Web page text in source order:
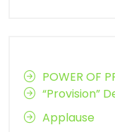
POWER OF
“Provision”
Applause